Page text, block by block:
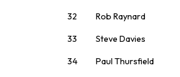
32 Rob Raynard
33 Steve Davies
34 Paul Thursfield